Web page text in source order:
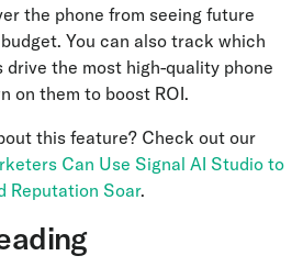
the phone from seeing future
You can also track which
drive the most high-quality phone
on them to boost ROI.
this feature? Check out our
Can Use Signal AI Studio to
Reputation Soar.